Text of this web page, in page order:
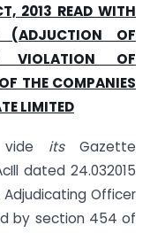
2013 READ WITH
OF
VIOLATION OF
THE COMPANIES
LIMITED
vide its Gazette
dated 24.032015
Officer
by section 454 of